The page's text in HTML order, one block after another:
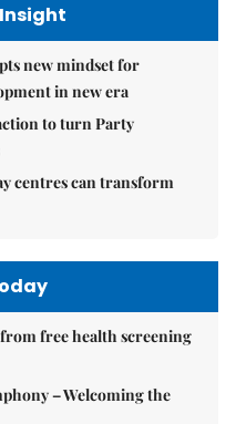
new mindset for
in new era
to turn Party
centres can transform
free health screening
– Welcoming the